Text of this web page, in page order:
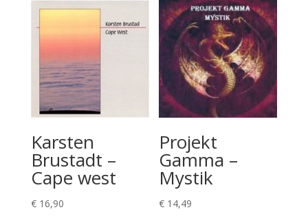
Karsten
Brustadt –
Cape west
€16,90
Projekt
Gamma –
Mystik
€ 14,49